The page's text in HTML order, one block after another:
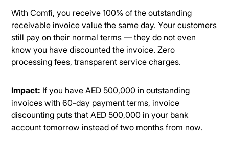
With Comfi, you receive 100% of the outstanding
receivable invoice value the same day. Your customers
still pay on their normal terms — they do not even
know you have discounted the invoice. Zero
processing fees, transparent service charges.
Impact: If you have AED 500,000 in outstanding
invoices with 60-day payment terms, invoice
discounting puts that AED 500,000 in your bank
account tomorrow instead of two months from now.